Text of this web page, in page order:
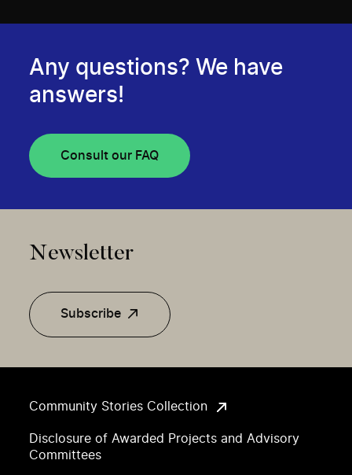
Community Stories Collection
Disclosure of Awarded Projects and Advisory
Committees
Any questions? We have
answers!
Consult our FAQ
Newsletter
Subscribe